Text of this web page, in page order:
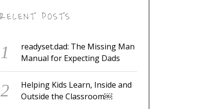
RECENT POSTS
readyset.dad: The Missing Man
Manual for Expecting Dads
Helping Kids Learn, Inside and
Outside the Classroom￼